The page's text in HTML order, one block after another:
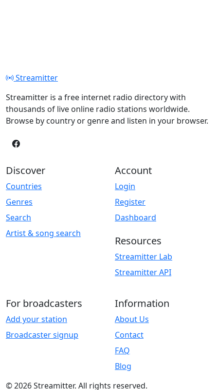
Streamitter
Streamitter is a free internet radio directory with
thousands of live online radio stations worldwide.
Browse by country or genre and listen in your browser.
Discover
Countries
Genres
Search
Artist & song search
Account
Login
Register
Dashboard
Resources
Streamitter Lab
Streamitter API
For broadcasters
Add your station
Broadcaster signup
Information
About Us
Contact
FAQ
Blog
© 2026 Streamitter. All rights reserved.